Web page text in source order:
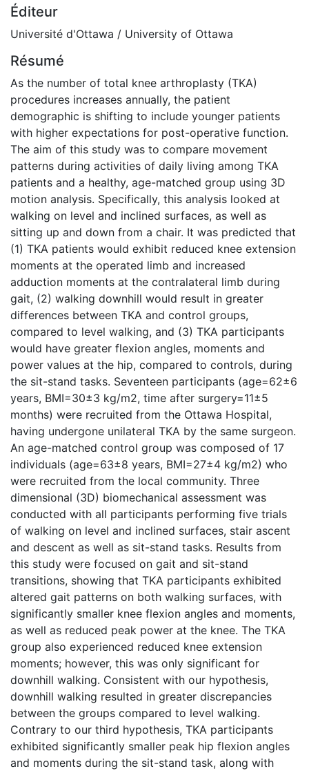
Éditeur
Université d'Ottawa / University of Ottawa
Résumé
As the number of total knee arthroplasty (TKA)
procedures increases annually, the patient
demographic is shifting to include younger patients
with higher expectations for post-operative function.
The aim of this study was to compare movement
patterns during activities of daily living among TKA
patients and a healthy, age-matched group using 3D
motion analysis. Specifically, this analysis looked at
walking on level and inclined surfaces, as well as
sitting up and down from a chair. It was predicted that
(1) TKA patients would exhibit reduced knee extension
moments at the operated limb and increased
adduction moments at the contralateral limb during
gait, (2) walking downhill would result in greater
differences between TKA and control groups,
compared to level walking, and (3) TKA participants
would have greater flexion angles, moments and
power values at the hip, compared to controls, during
the sit-stand tasks. Seventeen participants (age=62±6
years, BMI=30±3 kg/m2, time after surgery=11±5
months) were recruited from the Ottawa Hospital,
having undergone unilateral TKA by the same surgeon.
An age-matched control group was composed of 17
individuals (age=63±8 years, BMI=27±4 kg/m2) who
were recruited from the local community. Three
dimensional (3D) biomechanical assessment was
conducted with all participants performing five trials
of walking on level and inclined surfaces, stair ascent
and descent as well as sit-stand tasks. Results from
this study were focused on gait and sit-stand
transitions, showing that TKA participants exhibited
altered gait patterns on both walking surfaces, with
significantly smaller knee flexion angles and moments,
as well as reduced peak power at the knee. The TKA
group also experienced reduced knee extension
moments; however, this was only significant for
downhill walking. Consistent with our hypothesis,
downhill walking resulted in greater discrepancies
between the groups compared to level walking.
Contrary to our third hypothesis, TKA participants
exhibited significantly smaller peak hip flexion angles
and moments during the sit-stand task, along with